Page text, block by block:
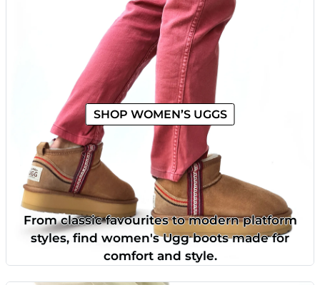
SHOP WOMEN’S UGGS
From classic favourites to modern platform
styles, find women's Ugg boots made for
comfort and style.